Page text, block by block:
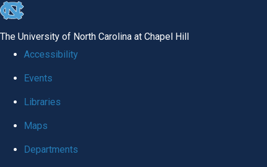
skip
global
The University of North Carolina at Chapel Hill
Accessibility
Events
Libraries
Maps
Departments